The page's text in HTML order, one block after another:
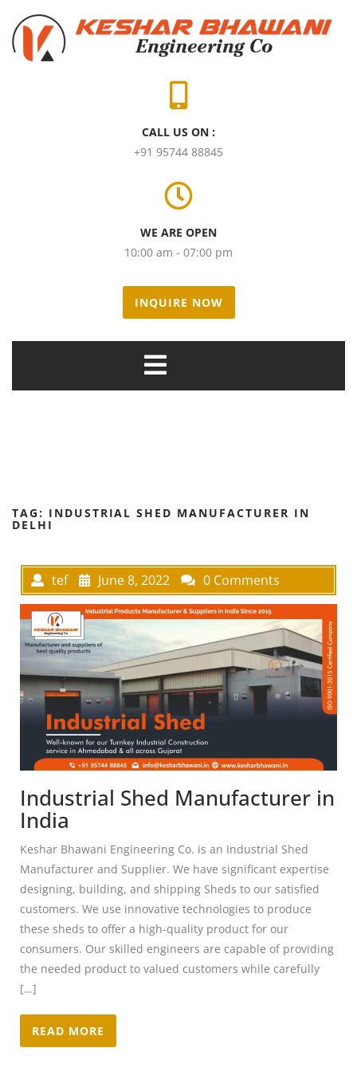
CALL US ON :
+91 95744 88845
WE ARE OPEN
10:00 am - 07:00 pm
INQUIRE NOW
TAG: INDUSTRIAL SHED MANUFACTURER IN
DELHI
tef June 8, 2022 0 Comments
Industrial Shed Manufacturer in
India
Keshar Bhawani Engineering Co. is an Industrial Shed
Manufacturer and Supplier. We have significant expertise
designing, building, and shipping Sheds to our satisfied
customers. We use innovative technologies to produce
these sheds to offer a high-quality product for our
consumers. Our skilled engineers are capable of providing
the needed product to valued customers while carefully
[…]
READ MORE